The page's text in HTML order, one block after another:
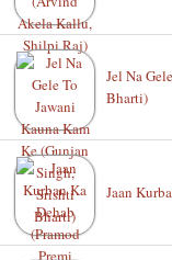
Jel Na
Bharti)
Jaan